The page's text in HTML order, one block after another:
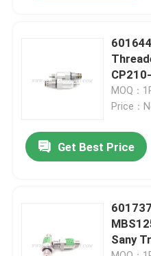
MOQ：
Price：
Get Best Price
Sany